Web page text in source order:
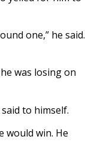
one,” he said.
was losing on
to himself.
would win. He